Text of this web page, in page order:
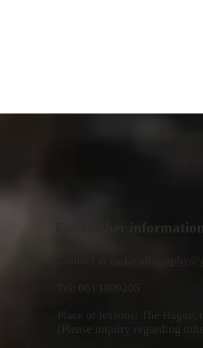
For further
Tel: 0613809205
Place of lessons: The Hague,
(Please inquiry regarding